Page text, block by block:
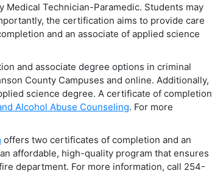
Medical Technician-Paramedic. Students may
the certification aims to provide care
and an associate of applied science
and associate degree options in criminal
County Campuses and online. Additionally,
science degree. A certificate of completion
Alcohol Abuse Counseling. For more
offers two certificates of completion and an
affordable, high-quality program that ensures
department. For more information, call 254-